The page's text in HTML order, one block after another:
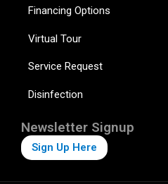
Financing Options
Virtual Tour
Service Request
Disinfection
Newsletter Signup
Sign Up Here